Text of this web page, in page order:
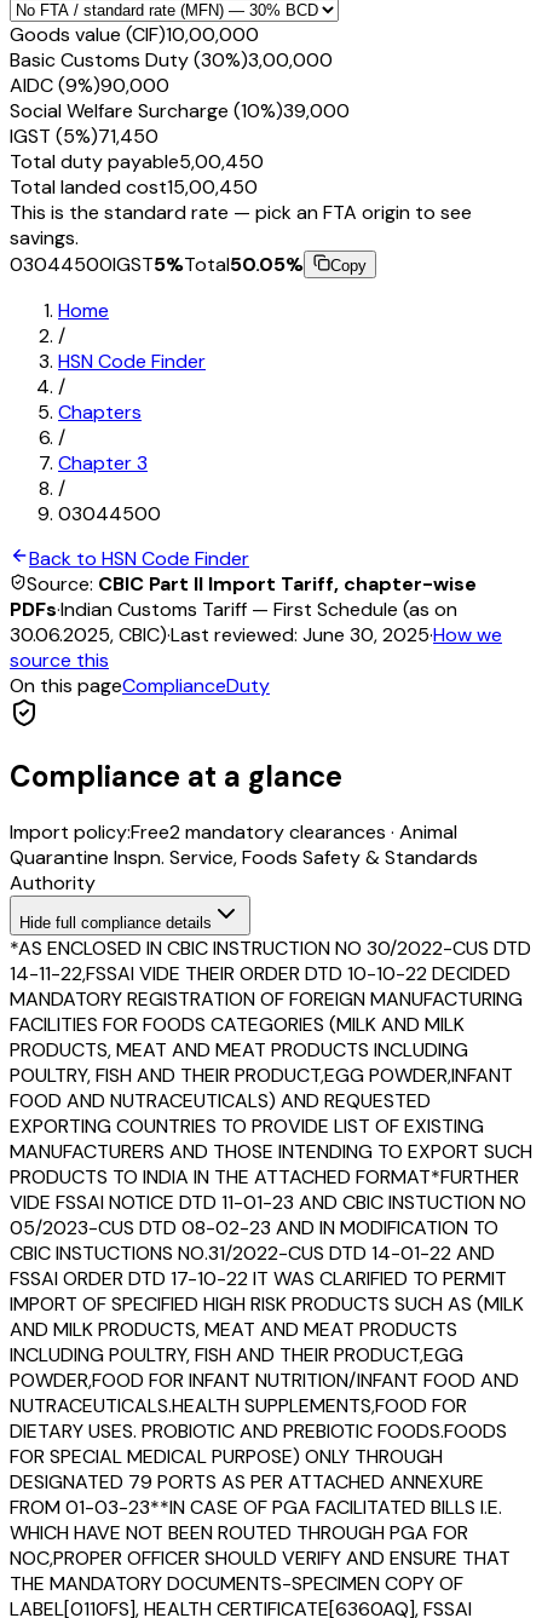
Goods value (CIF)₹10,00,000
Basic Customs Duty (30%)₹3,00,000
AIDC (9%)₹90,000
Social Welfare Surcharge (10%)₹39,000
IGST (5%)₹71,450
Total duty payable₹5,00,450
Total landed cost₹15,00,450
This is the standard rate — pick an FTA origin to see
savings.
03044500IGST5%Total50.05% Copy
Home
/
HSN Code Finder
/
Chapters
/
Chapter3
/
03044500
Back to HSN Code Finder
Source: CBIC Part II Import Tariff, chapter-wise
PDFs·Indian Customs Tariff — First Schedule (as on
30.06.2025, CBIC)·Last reviewed: June 30, 2025·How we
source this
On this pageComplianceDuty
Compliance at a glance
Import policy:Free2mandatory clearances · Animal
Quarantine Inspn. Service, Foods Safety & Standards
Authority
Hide full compliance details
*AS ENCLOSED IN CBIC INSTRUCTION NO 30/2022-CUS DTD
14-11-22,FSSAI VIDE THEIR ORDER DTD 10-10-22 DECIDED
MANDATORY REGISTRATION OF FOREIGN MANUFACTURING
FACILITIES FOR FOODS CATEGORIES (MILK AND MILK
PRODUCTS, MEAT AND MEAT PRODUCTS INCLUDING
POULTRY, FISH AND THEIR PRODUCT,EGG POWDER,INFANT
FOOD AND NUTRACEUTICALS) AND REQUESTED
EXPORTING COUNTRIES TO PROVIDE LIST OF EXISTING
MANUFACTURERS AND THOSE INTENDING TO EXPORT SUCH
PRODUCTS TO INDIA IN THE ATTACHED FORMAT*FURTHER
VIDE FSSAI NOTICE DTD 11-01-23 AND CBIC INSTUCTION NO
05/2023-CUS DTD 08-02-23 AND IN MODIFICATION TO
CBIC INSTUCTIONS NO.31/2022-CUS DTD 14-01-22 AND
FSSAI ORDER DTD 17-10-22 IT WAS CLARIFIED TO PERMIT
IMPORT OF SPECIFIED HIGH RISK PRODUCTS SUCH AS (MILK
AND MILK PRODUCTS, MEAT AND MEAT PRODUCTS
INCLUDING POULTRY, FISH AND THEIR PRODUCT,EGG
POWDER,FOOD FOR INFANT NUTRITION/INFANT FOOD AND
NUTRACEUTICALS.HEALTH SUPPLEMENTS,FOOD FOR
DIETARY USES. PROBIOTIC AND PREBIOTIC FOODS.FOODS
FOR SPECIAL MEDICAL PURPOSE) ONLY THROUGH
DESIGNATED 79 PORTS AS PER ATTACHED ANNEXURE
FROM 01-03-23**IN CASE OF PGA FACILITATED BILLS I.E.
WHICH HAVE NOT BEEN ROUTED THROUGH PGA FOR
NOC,PROPER OFFICER SHOULD VERIFY AND ENSURE THAT
THE MANDATORY DOCUMENTS-SPECIMEN COPY OF
LABEL[0110FS], HEALTH CERTIFICATE[6360AQ], FSSAI